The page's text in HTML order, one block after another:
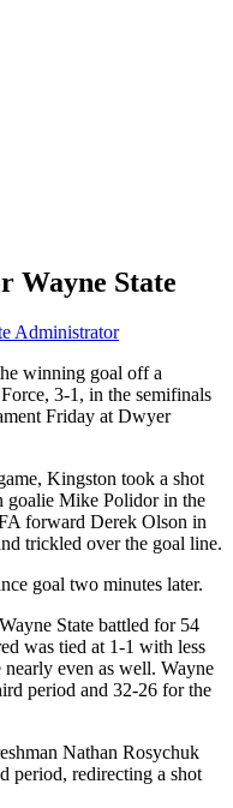
Wayne State
Administrator
winning goal off a
3-1, in the semifinals
Friday at Dwyer
Kingston took a shot
goalie Mike Polidor in the
forward Derek Olson in
trickled over the goal line.
goal two minutes later.
State battled for 54
was tied at 1-1 with less
even as well. Wayne
period and 32-26 for the
Nathan Rosychuk
period, redirecting a shot